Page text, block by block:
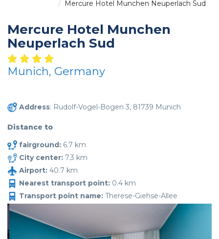
Mercure Hotel Munchen Neuperlach Sud
Mercure Hotel Munchen
Neuperlach Sud
Munich, Germany
Address: Rudolf-Vogel-Bogen 3, 81739 Munich
Distance to
fairground: 6.7 km
City center: 7.3 km
Airport: 40.7 km
Nearest transport point: 0.4 km
Transport point name: Therese-Giehse-Allee